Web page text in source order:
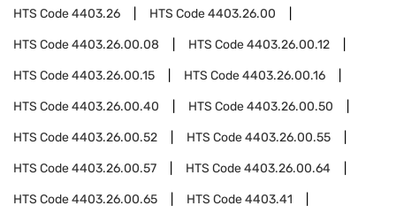
HTS Code4403.26 HTS Code4403.26.00
HTS Code4403.26.00.08 HTS Code4403.26.00.12
HTS Code4403.26.00.15 HTS Code4403.26.00.16
HTS Code4403.26.00.40 HTS Code4403.26.00.50
HTS Code4403.26.00.52 HTS Code4403.26.00.55
HTS Code4403.26.00.57 HTS Code4403.26.00.64
HTS Code4403.26.00.65 HTS Code4403.41